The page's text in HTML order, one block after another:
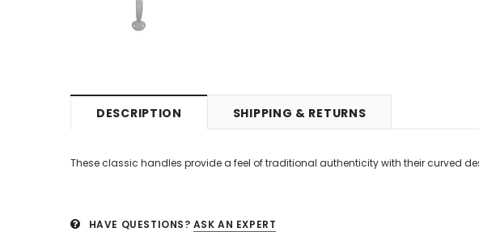
DESCRIPTION SHIPPING & RETURNS
These classic handles provide a feel of traditional authenticity with their curved
HAVE QUESTIONS? ASK AN EXPERT